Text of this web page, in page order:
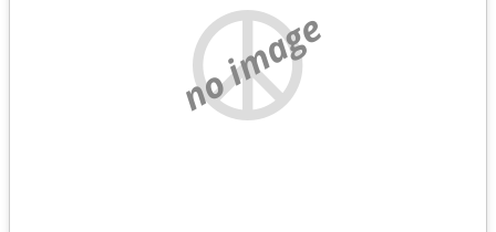
no image